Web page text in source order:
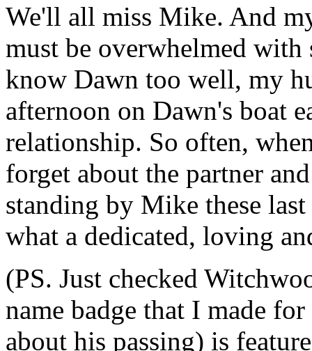
We'll all miss Mike. And
must be overwhelmed
know Dawn too well, my
afternoon on Dawn's boat
relationship. So often,
forget about the partner
standing by Mike these
what a dedicated, loving
(PS. Just checked
name badge that I made
about his passing) is